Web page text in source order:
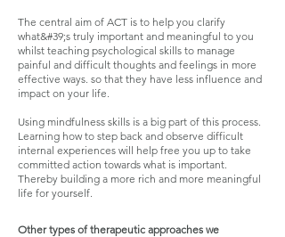
The central aim of ACT is to help you clarify
what&#39;s truly important and meaningful to you
whilst teaching psychological skills to manage
painful and difficult thoughts and feelings in more
effective ways. so that they have less influence and
impact on your life.
Using mindfulness skills is a big part of this process.
Learning how to step back and observe difficult
internal experiences will help free you up to take
committed action towards what is important.
Thereby building a more rich and more meaningful
life for yourself.
Other types of therapeutic approaches we